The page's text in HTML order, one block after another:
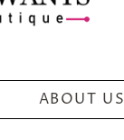
ABOUT US